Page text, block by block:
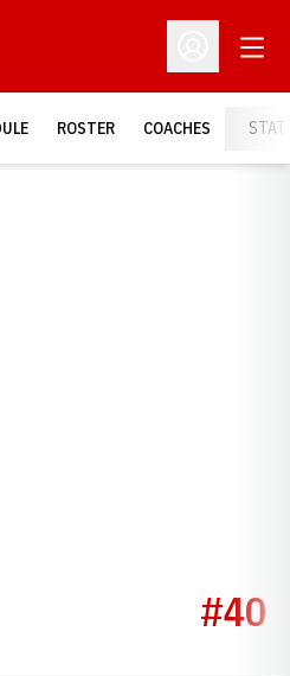
Open
ROSTER COACHES
SEASON 1974-75
#40